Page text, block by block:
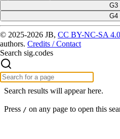
G3
G4
© 2025-2026 JB, CC BY-NC-SA 4.0
authors. Credits / Contact
Search sig.codes
Search results will appear here.
Press / on any page to open this